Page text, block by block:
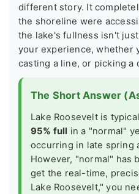
different story. It
the shoreline were
the lake's fullness isn't
your experience, whether
casting a line, or picking a
The Short Answer
Lake Roosevelt is
95% full in a "normal"
occurring in late spring
However, "normal" has
get the real-time,
Lake Roosevelt," you